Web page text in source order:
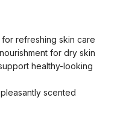
refreshing skin care
for dry skin
healthy-looking
scented